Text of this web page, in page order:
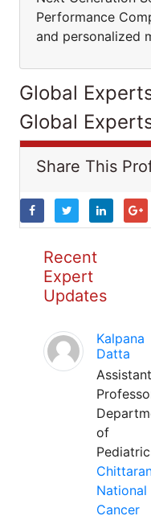
Performance
and personalized
Global
Global
Share This
Recent
Expert
Updates
Kalpana
Datta
Assistant
of
National
Cancer